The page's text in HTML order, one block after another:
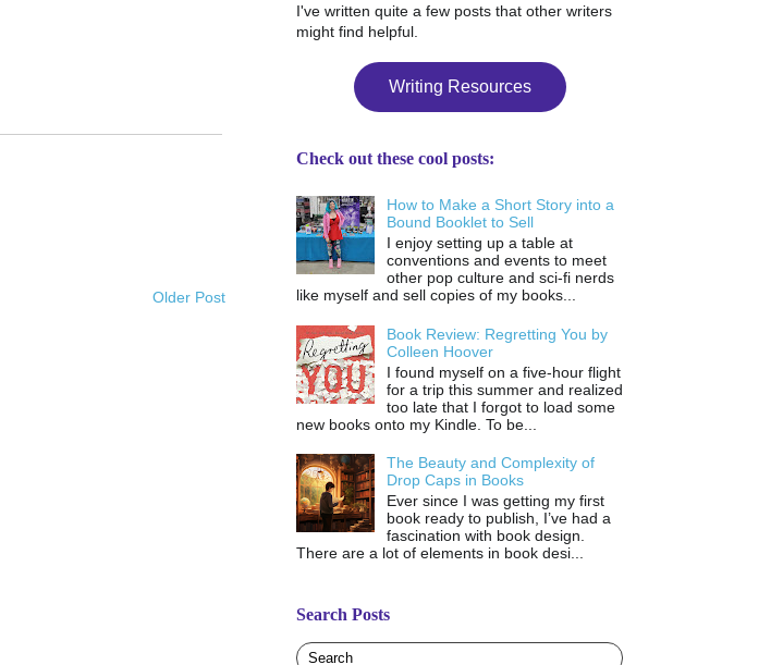
Older Post
I've written quite a few posts that other writers
might find helpful.
Writing Resources
Check out these cool posts:
How to Make a Short Story into a
Bound Booklet to Sell
I enjoy setting up a table at
conventions and events to meet
other pop culture and sci-fi nerds
like myself and sell copies of my books...
Book Review: Regretting You by
Colleen Hoover
I found myself on a five-hour flight
for a trip this summer and realized
too late that I forgot to load some
new books onto my Kindle. To be...
The Beauty and Complexity of
Drop Caps in Books
Ever since I was getting my first
book ready to publish, I’ve had a
fascination with book design.
There are a lot of elements in book desi...
Search Posts